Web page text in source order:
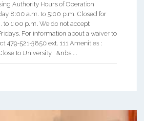
Authority Hours of Operation
8:00 a.m. to 5:00 p.m. Closed for
to 1:00 p.m. We do not accept
For information about a waiver to
479-521-3850 ext. 111 Amenities :
to University &nbs ...